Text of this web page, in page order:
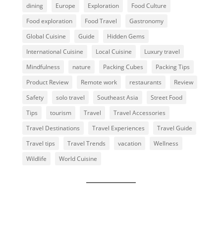
dining
Europe Exploration
Food Culture
Food exploration
Food Travel
Gastronomy
Global Cuisine
Guide
Hidden Gems
International Cuisine
Local Cuisine
Luxury travel
Mindfulness
nature Packing Cubes
Packing Tips
Product Review
Remote work restaurants
Review
Safety
solo travel Southeast Asia
Street Food
Tips
tourism Travel
Travel Accessories
Travel Destinations
Travel Experiences
Travel Guide
Travel tips
Travel Trends vacation
Wellness
Wildlife
World Cuisine